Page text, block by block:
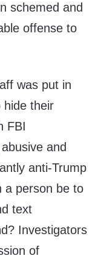
schemed and
offense to
was put in
hide their
FBI
and
anti-Trump
a person be to
text
Investigators
of